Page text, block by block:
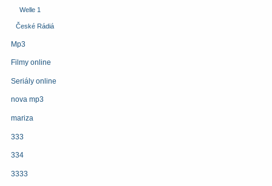
Welle 1
České Rádiá
Mp3
Filmy online
Seriály online
nova mp3
mariza
333
334
3333